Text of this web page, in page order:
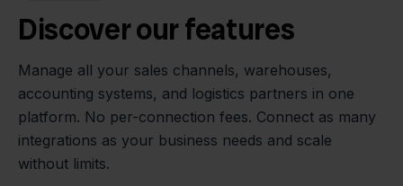
Discover our features
Manage all your sales channels, warehouses,
accounting systems, and logistics partners in one
platform. No per-connection fees. Connect as many
integrations as your business needs and scale
without limits.